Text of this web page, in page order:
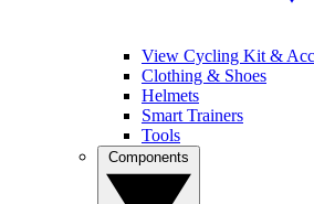
View Cycling Kit &
Clothing & Shoes
Helmets
Smart Trainers
Tools